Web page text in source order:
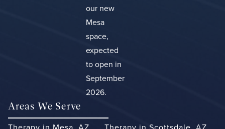
our new
Mesa
space,
expected
to open in
September
2026.
Areas We Serve